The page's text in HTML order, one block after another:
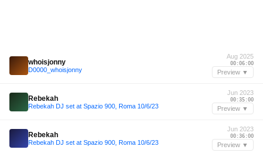
whoisjonny
D0000_whoisjonny
Aug 2025
00:06:00
Preview ▼
Rebekah
Rebekah DJ set at Spazio 900, Roma 10/6/23
Jun 2023
00:35:00
Preview ▼
Rebekah
Rebekah DJ set at Spazio 900, Roma 10/6/23
Jun 2023
00:36:00
Preview ▼